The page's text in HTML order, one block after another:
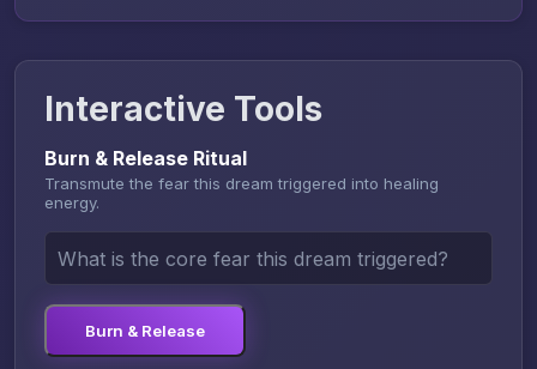
Interactive Tools
Burn & Release Ritual
Transmute the fear this dream triggered into healing
energy.
Burn & Release